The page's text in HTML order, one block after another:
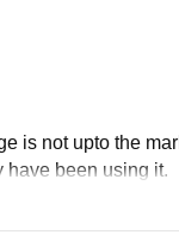
not upto the
have been using it.